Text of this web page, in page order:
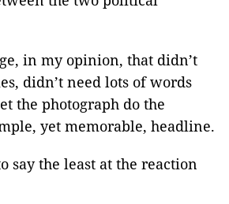
in my opinion, that didn’t
didn’t need lots of words
the photograph do the
yet memorable, headline.
say the least at the reaction